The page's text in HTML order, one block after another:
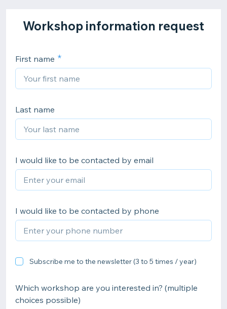
Workshop information request
First name
Last name
I would like to be contacted by email
I would like to be contacted by phone
Subscribe me to the newsletter (3 to 5 times / year)
Which workshop are you interested in? (multiple
choices possible)